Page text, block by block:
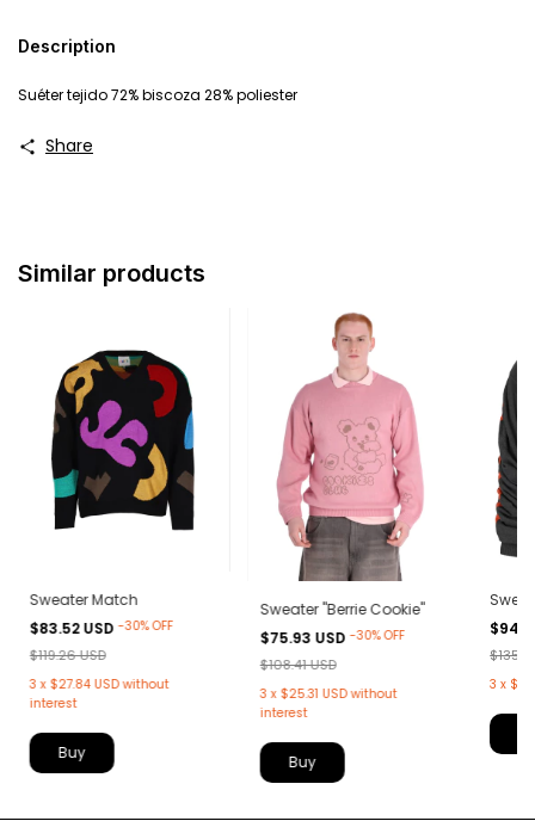
Description
Suéter tejido 72% biscoza 28% poliester
Share
Similar products
Sweater Match
$83.52 USD-30%OFF
$119.26 USD
3 x $27.84 USD without
interest
Buy
Sweater "Berrie Cookie"
$75.93 USD-30%OFF
$108.41 USD
3 x $25.31 USD without
interest
Buy
3 x